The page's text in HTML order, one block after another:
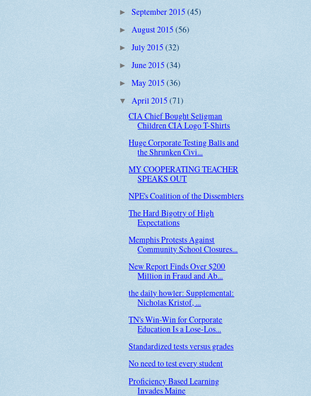
► September 2015 (45)
► August 2015 (56)
► July 2015 (32)
► June 2015 (34)
► May 2015 (36)
▼ April 2015 (71)
CIA Chief Bought Seligman
Children CIA Logo T-Shirts
Huge Corporate Testing Balls and
the Shrunken Civi...
MY COOPERATING TEACHER
SPEAKS OUT
NPE's Coalition of the Dissemblers
The Hard Bigotry of High
Expectations
Memphis Protests Against
Community School Closures...
New Report Finds Over $200
Million in Fraud and Ab...
the daily howler: Supplemental:
Nicholas Kristof, ...
TN's Win-Win for Corporate
Education Is a Lose-Los...
Standardized tests versus grades
No need to test every student
Proficiency Based Learning
Invades Maine